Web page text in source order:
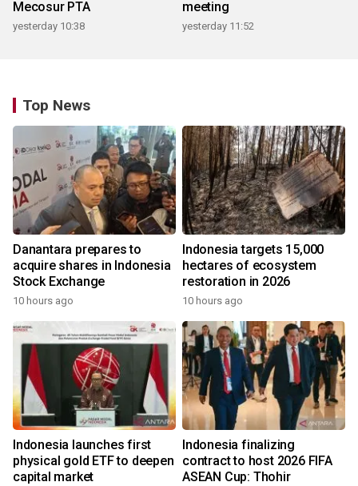
Mecosur PTA
yesterday 10:38
meeting
yesterday 11:52
Top News
Danantara prepares to
acquire shares in Indonesia
Stock Exchange
10 hours ago
Indonesia targets 15,000
hectares of ecosystem
restoration in 2026
10 hours ago
Indonesia launches first
physical gold ETF to deepen
capital market
Indonesia finalizing
contract to host 2026 FIFA
ASEAN Cup: Thohir